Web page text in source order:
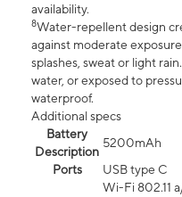
availability.
8Water-repellent design
against moderate
splashes, sweat or light
water, or exposed to
waterproof.
Additional specs
Battery
Description
5200mAh
Ports
USB type C
Wi-Fi 802.11